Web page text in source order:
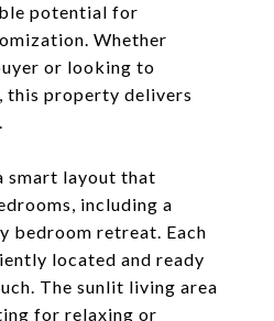
potential for
Whether
or looking to
this property delivers
smart layout that
including a
bedroom retreat. Each
located and ready
The sunlit living area
for relaxing or